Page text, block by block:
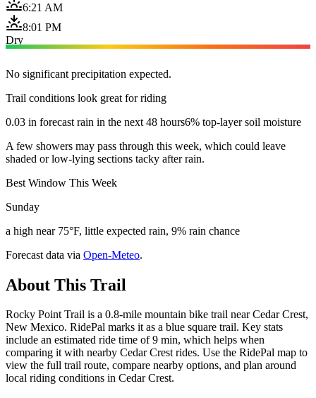
6:21 AM
8:01 PM
Dry
No significant precipitation expected.
Trail conditions look great for riding
0.03 in forecast rain in the next 48 hours6% top-layer soil moisture
A few showers may pass through this week, which could leave
shaded or low-lying sections tacky after rain.
Best Window This Week
Sunday
a high near 75°F, little expected rain, 9% rain chance
Forecast data via Open-Meteo.
About This Trail
Rocky Point Trail is a 0.8-mile mountain bike trail near Cedar Crest,
New Mexico. RidePal marks it as a blue square trail. Key stats
include an estimated ride time of 9 min, which helps when
comparing it with nearby Cedar Crest rides. Use the RidePal map to
view the full trail route, compare nearby options, and plan around
local riding conditions in Cedar Crest.